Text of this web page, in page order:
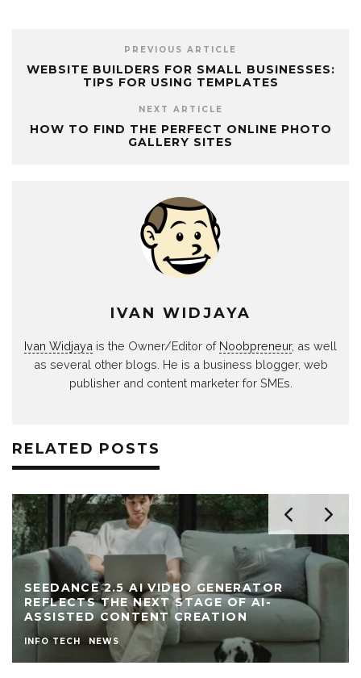
PREVIOUS ARTICLE
WEBSITE BUILDERS FOR SMALL BUSINESSES:
TIPS FOR USING TEMPLATES
NEXT ARTICLE
HOW TO FIND THE PERFECT ONLINE PHOTO
GALLERY SITES
IVAN WIDJAYA
Ivan Widjaya is the Owner/Editor of Noobpreneur, as well
as several other blogs. He is a business blogger, web
publisher and content marketer for SMEs.
RELATED POSTS
EVERYTHING IS VOLATILE: WHAT
YOU INVEST IN DURING
INVESTING